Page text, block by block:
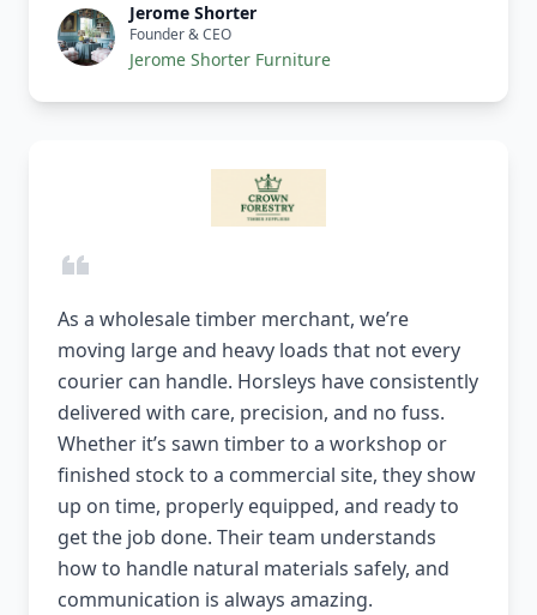
Jerome Shorter
Founder & CEO
Jerome Shorter Furniture
As a wholesale timber merchant, we’re
moving large and heavy loads that not every
courier can handle. Horsleys have consistently
delivered with care, precision, and no fuss.
Whether it’s sawn timber to a workshop or
finished stock to a commercial site, they show
up on time, properly equipped, and ready to
get the job done. Their team understands
how to handle natural materials safely, and
communication is always amazing.